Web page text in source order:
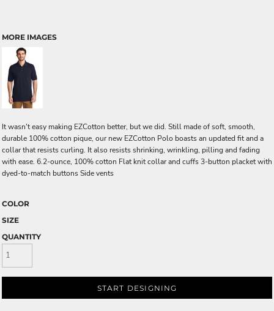
MORE IMAGES
It wasn't easy making EZCotton better, but we did. Still made of soft, smooth,
durable 100% cotton pique, our new EZCotton Polo boasts an updated fit and a
collar that resists curling. It also resists shrinking, wrinkling, pilling and fading
with ease. 6.2-ounce, 100% cotton Flat knit collar and cuffs 3-button placket with
dyed-to-match buttons Side vents
COLOR
SIZE
QUANTITY
START DESIGNING